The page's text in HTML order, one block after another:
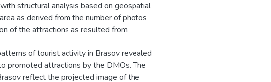
structural analysis based on geospatial
as derived from the number of photos
of the attractions as resulted from
of tourist activity in Brasov revealed
promoted attractions by the DMOs. The
reflect the projected image of the